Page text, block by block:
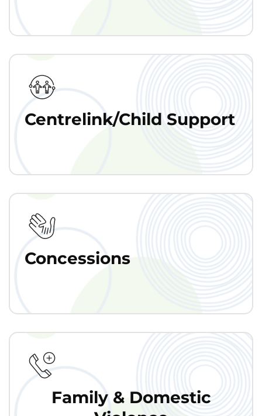
Centrelink/Child Support
Concessions
Family & Domestic